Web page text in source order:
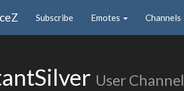
Subscribe Emotes Channels
User Channel